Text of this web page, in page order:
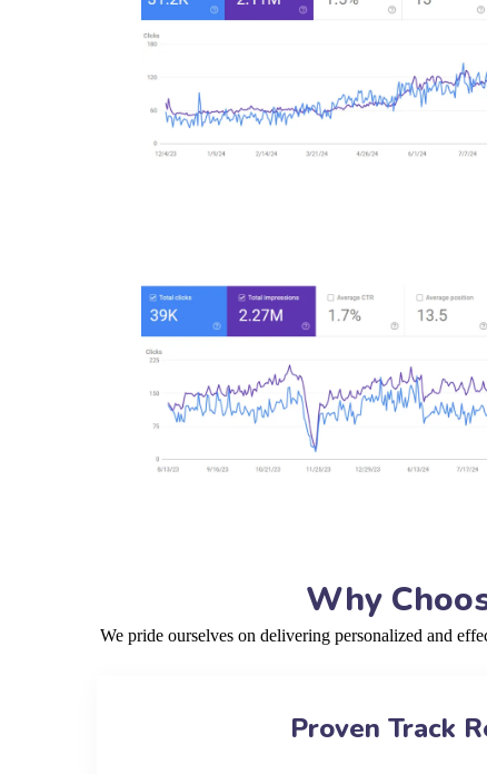
Why
We pride ourselves on delivering personalized and
Proven Track